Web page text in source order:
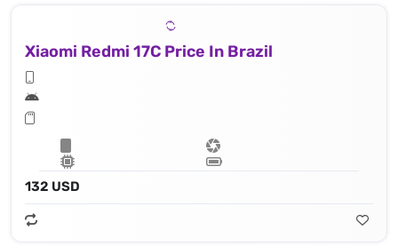
Xiaomi Redmi 17C Price In Brazil
132 USD